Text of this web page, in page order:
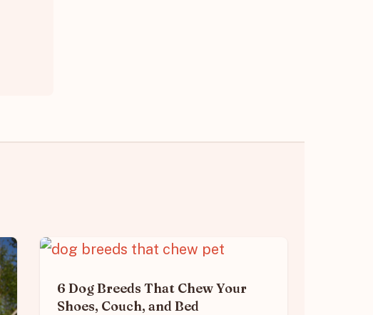
6 Dog Breeds That Chew Your
Shoes, Couch, and Bed